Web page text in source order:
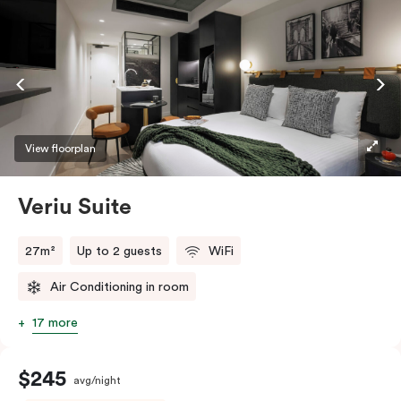
View floorplan
Veriu Suite
27m² Up to 2 guests WiFi
Air Conditioning in room
17 more
$245 avg/night